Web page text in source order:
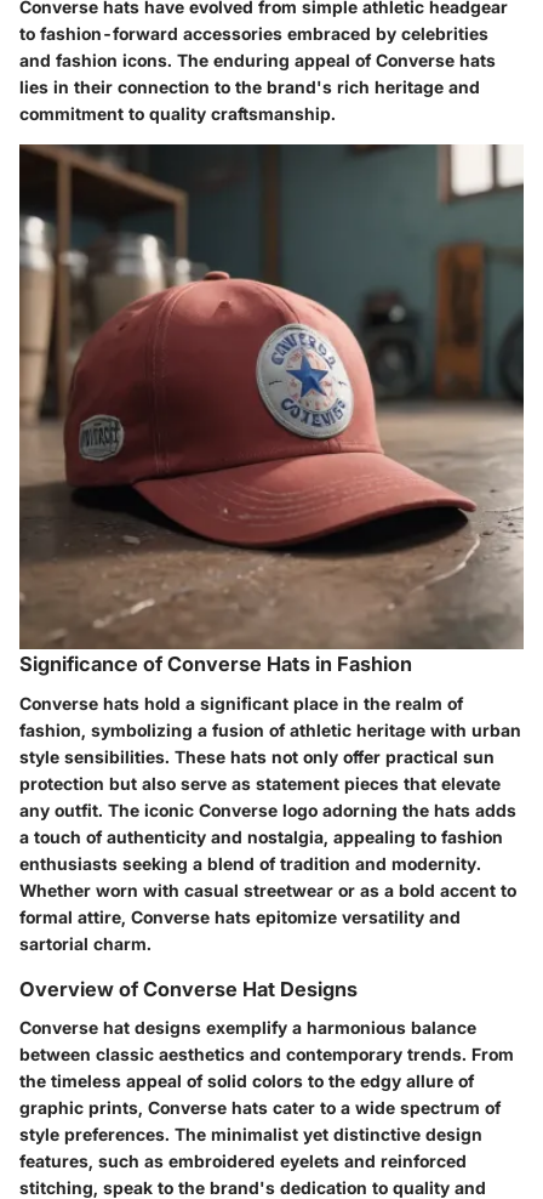
Converse hats have evolved from simple athletic headgear
to fashion-forward accessories embraced by celebrities
and fashion icons. The enduring appeal of Converse hats
lies in their connection to the brand's rich heritage and
commitment to quality craftsmanship.
Significance of Converse Hats in Fashion
Converse hats hold a significant place in the realm of
fashion, symbolizing a fusion of athletic heritage with urban
style sensibilities. These hats not only offer practical sun
protection but also serve as statement pieces that elevate
any outfit. The iconic Converse logo adorning the hats adds
a touch of authenticity and nostalgia, appealing to fashion
enthusiasts seeking a blend of tradition and modernity.
Whether worn with casual streetwear or as a bold accent to
formal attire, Converse hats epitomize versatility and
sartorial charm.
Overview of Converse Hat Designs
Converse hat designs exemplify a harmonious balance
between classic aesthetics and contemporary trends. From
the timeless appeal of solid colors to the edgy allure of
graphic prints, Converse hats cater to a wide spectrum of
style preferences. The minimalist yet distinctive design
features, such as embroidered eyelets and reinforced
stitching, speak to the brand's dedication to quality and